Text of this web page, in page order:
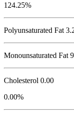
124.25%
Polyunsaturated Fat
Monounsaturated Fat
Cholesterol 0.00
0.00%